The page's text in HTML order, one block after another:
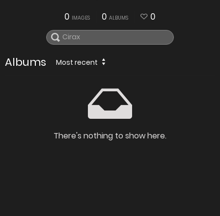
0 IMAGES 0 ALBUMS 0
Albums Most recent
There's nothing to show here.